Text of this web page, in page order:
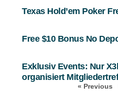
Texas Hold’em Poker
Free $10 Bonus No
Exklusiv Events: Nur
organisiert
« Previous